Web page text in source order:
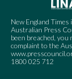
New England
Australian Press
been breached, you
complaint to the
1800 025 712